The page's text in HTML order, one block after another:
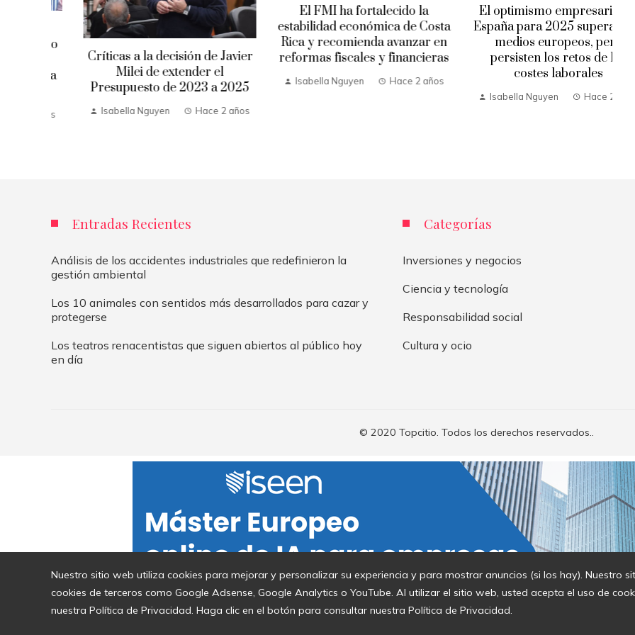
Nuestro sitio web utiliza cookies para mejorar y personalizar su experiencia y para mostrar anuncios (si los hay). Nuestro
cookies de terceros como Google Adsense, Google Analytics o YouTube. Al utilizar el sitio web, usted acepta el uso de
nuestra Política de Privacidad. Haga clic en el botón para consultar nuestra Política de Privacidad.
Críticas a la decisión de Javier
Milei de extender el
Presupuesto de 2023 a 2025
Isabella Nguyen Hace 2 años
El FMI ha fortalecido la
estabilidad económica de Costa
Rica y recomienda avanzar en
reformas fiscales y financieras
Isabella Nguyen Hace 2 años
El optimismo empresarial en
España para 2025 supera a los
medios europeos, pero
persisten los retos de los
costes laborales
Isabella Nguyen Hace 2 años
Entradas Recientes
Análisis de los accidentes industriales que redefinieron la
gestión ambiental
Los 10 animales con sentidos más desarrollados para cazar y
protegerse
Los teatros renacentistas que siguen abiertos al público hoy
en día
Categorías
Inversiones y negocios
Ciencia y tecnología
Responsabilidad social
Cultura y ocio
© 2020 Topcitio. Todos los derechos reservados..